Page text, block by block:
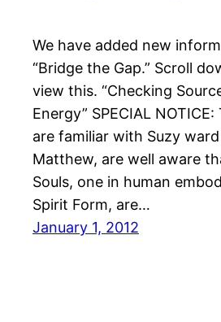
We have added new
“Bridge the Gap.” Scroll
view this. “Checking
Energy” SPECIAL
are familiar with Suzy
Matthew, are well aware
Souls, one in human
Spirit Form, are…
January 1, 2012